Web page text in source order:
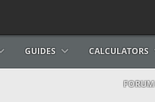
GUIDES CALCULATORS
FORUM